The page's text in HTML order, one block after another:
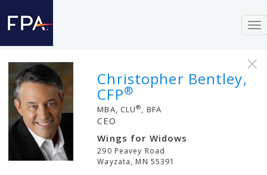
×
Christopher Bentley,
CFP®
MBA, CLU®, BFA
CEO
Wings for Widows
290 Peavey Road
Wayzata, MN 55391